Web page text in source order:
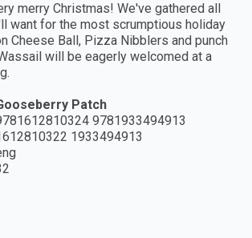
merry Christmas! We've gathered all
want for the most scrumptious holiday
Cheese Ball, Pizza Nibblers and punch
will be eagerly welcomed at a
Patch
9781933494913
1933494913